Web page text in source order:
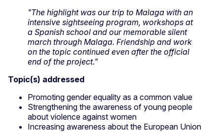
"The highlight was our trip to Malaga with an
intensive sightseeing program, workshops at
a Spanish school and our memorable silent
march through Malaga. Friendship and work
on the topic continued even after the official
end of the project."
Topic(s) addressed
Promoting gender equality as a common value
Strengthening the awareness of young people
about violence against women
Increasing awareness about the European Union